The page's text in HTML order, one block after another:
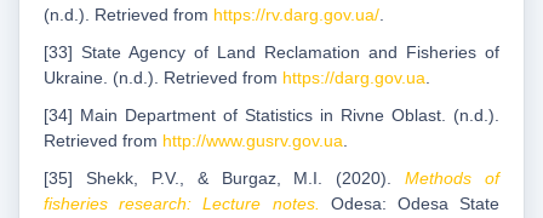
(n.d.). Retrieved from https://rv.darg.gov.ua/.
[33] State Agency of Land Reclamation and Fisheries of
Ukraine. (n.d.). Retrieved from https://darg.gov.ua.
[34] Main Department of Statistics in Rivne Oblast. (n.d.).
Retrieved from http://www.gusrv.gov.ua.
[35] Shekk, P.V., & Burgaz, M.I. (2020).Methods of
fisheries research: Lecture notes. Odesa: Odesa State